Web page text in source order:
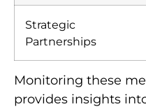
Strategic
Partnerships
Monitoring these
provides insights